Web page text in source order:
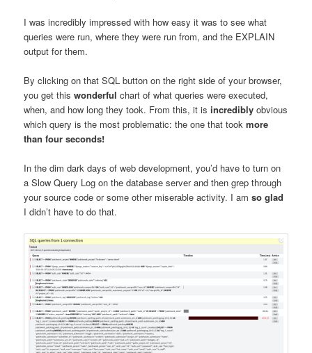
I was incredibly impressed with how easy it was to see what
queries were run, where they were run from, and the EXPLAIN
output for them.
By clicking on that SQL button on the right side of your browser,
you get thiswonderful chart of what queries were executed,
when, and how long they took. From this, it isincredibly obvious
which query is the most problematic: the one that tookmore
than four seconds!
In the dim dark days of web development, you’d have to turn on
a Slow Query Log on the database server and then grep through
your source code or some other miserable activity. I amso glad
I didn’t have to do that.